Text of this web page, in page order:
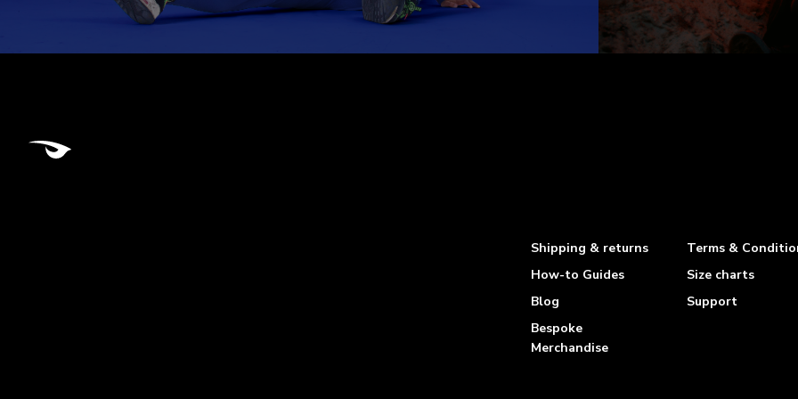
Shipping & returns
Terms &
How-to Guides
Size charts
Blog
Support
Bespoke
Merchandise